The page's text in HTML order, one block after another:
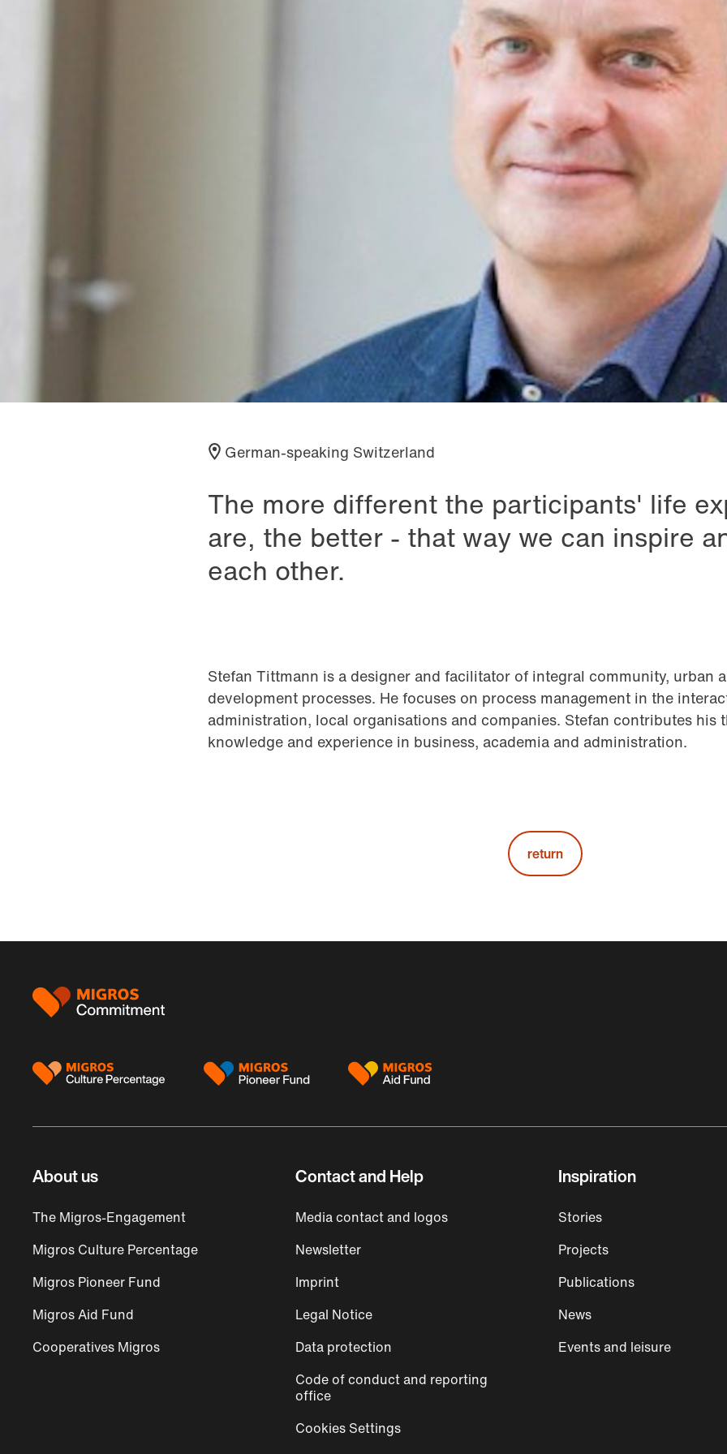
German-speaking Switzerland
The more different the participants' life
are, the better - that way we can inspire
each other.
Stefan Tittmann is a designer and facilitator of integral community, urban
development processes. He focuses on process management in the
administration, local organisations and companies. Stefan contributes his
knowledge and experience in business, academia and administration.
return
Footer
About us
The Migros-Engagement
Migros Culture Percentage
Migros Pioneer Fund
Migros Aid Fund
Cooperatives Migros
Contact and Help
Media contact and logos
Newsletter
Imprint
Legal Notice
Data protection
Code of conduct and reporting
office
Cookies Settings
Inspiration
Stories
Projects
Publications
News
Events and leisure